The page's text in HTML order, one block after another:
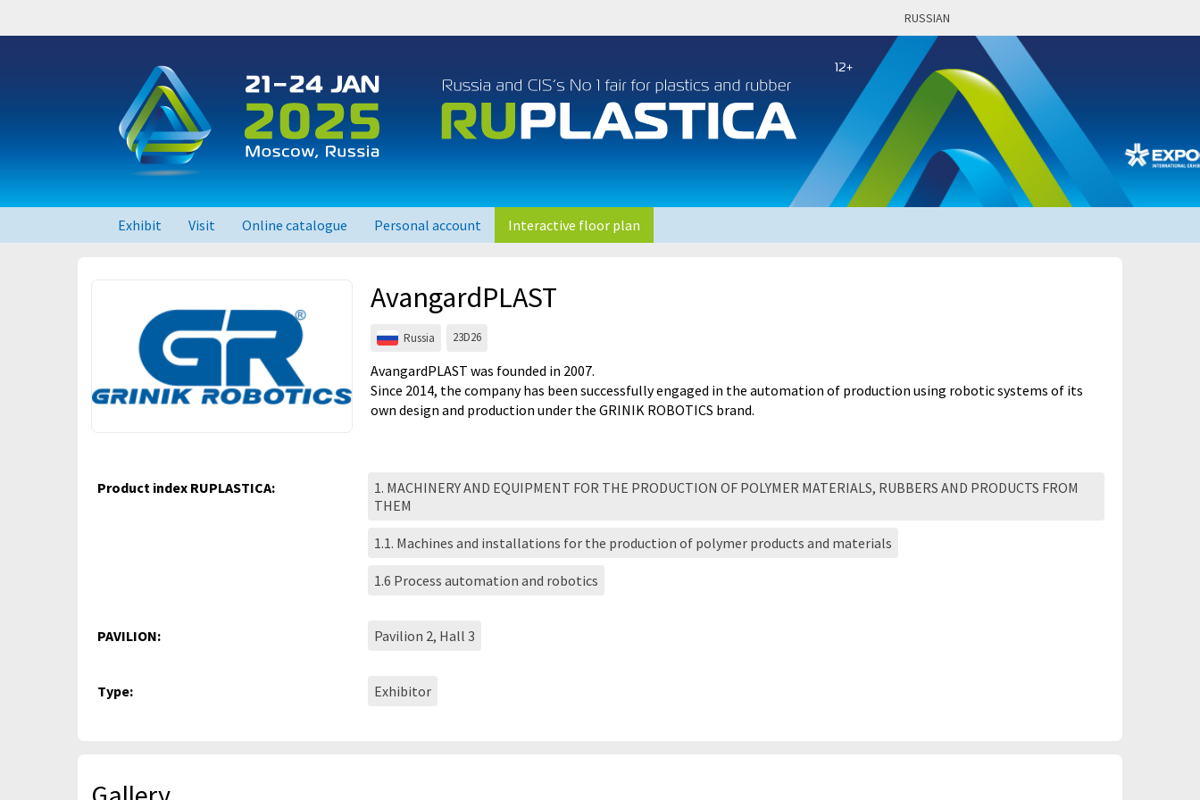
RUSSIAN
Exhibit Visit
Online catalogue
RUPLASTICA 2023
Personal account Interactive floor plan
AvangardPLAST
Russia 23D26
AvangardPLAST was founded in 2007.
Since 2014, the company has been successfully engaged in the automation of production using robotic systems of its
own design and production under the GRINIK ROBOTICS brand.
Product index RUPLASTICA:
1. MACHINERY AND EQUIPMENT FOR THE PRODUCTION OF POLYMER MATERIALS, RUBBERS AND PRODUCTS FROM
THEM
1.1. Machines and installations for the production of polymer products and materials
1.6 Process automation and robotics
PAVILION: Pavilion 2, Hall 3
Type: Exhibitor